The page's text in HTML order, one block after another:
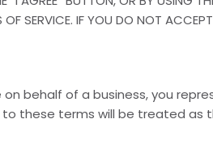
SERVICE. IF YOU DO NOT
behalf of a business, you
these terms will be treated as